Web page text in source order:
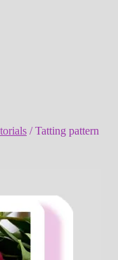
/Tatting pattern